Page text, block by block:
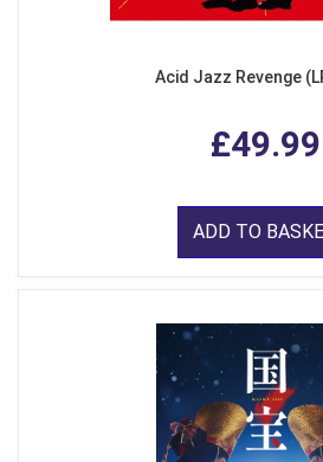
Acid Jazz Revenge
£49.99
ADD TO